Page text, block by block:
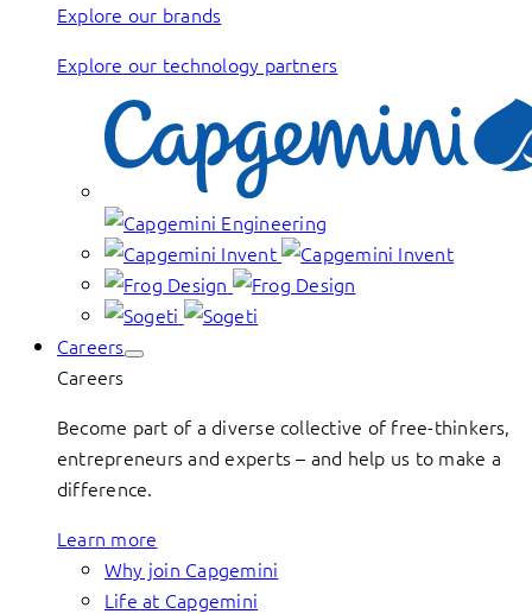
Explore our brands
Explore our technology partners
Careers
Careers
Become part of a diverse collective of free-thinkers,
entrepreneurs and experts – and help us to make a
difference.
Learn more
Why join Capgemini
Life at Capgemini